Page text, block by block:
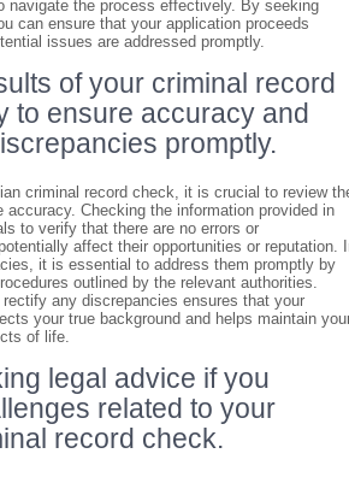
navigate the process effectively. By seeking
can ensure that your application proceeds
issues are addressed promptly.
of your criminal record
to ensure accuracy and
promptly.
criminal record check, it is crucial to review
accuracy. Checking the information provided in
to verify that there are no errors or
affect their opportunities or reputation.
it is essential to address them promptly by
outlined by the relevant authorities.
any discrepancies ensures that your
your true background and helps maintain
of life.
legal advice if you
related to your
record check.